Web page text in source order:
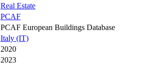
Real Estate
PCAF
PCAF European Buildings Database
Italy (IT)
2020
2023